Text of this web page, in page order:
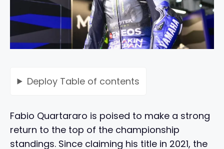
Deploy Table of contents
Fabio Quartararo is poised to make a strong
return to the top of the championship
standings. Since claiming his title in 2021, the